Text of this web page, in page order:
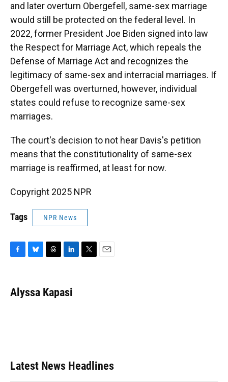
and later overturn Obergefell, same-sex marriage
would still be protected on the federal level. In
2022, former President Joe Biden signed into law
the Respect for Marriage Act, which repeals the
Defense of Marriage Act and recognizes the
legitimacy of same-sex and interracial marriages. If
Obergefell was overturned, however, individual
states could refuse to recognize same-sex
marriages.
The court's decision to not hear Davis's petition
means that the constitutionality of same-sex
marriage is reaffirmed, at least for now.
Copyright 2025 NPR
Tags NPR News
e
b
e
s
e
a
k
e
Alyssa Kapasi
Latest News Headlines